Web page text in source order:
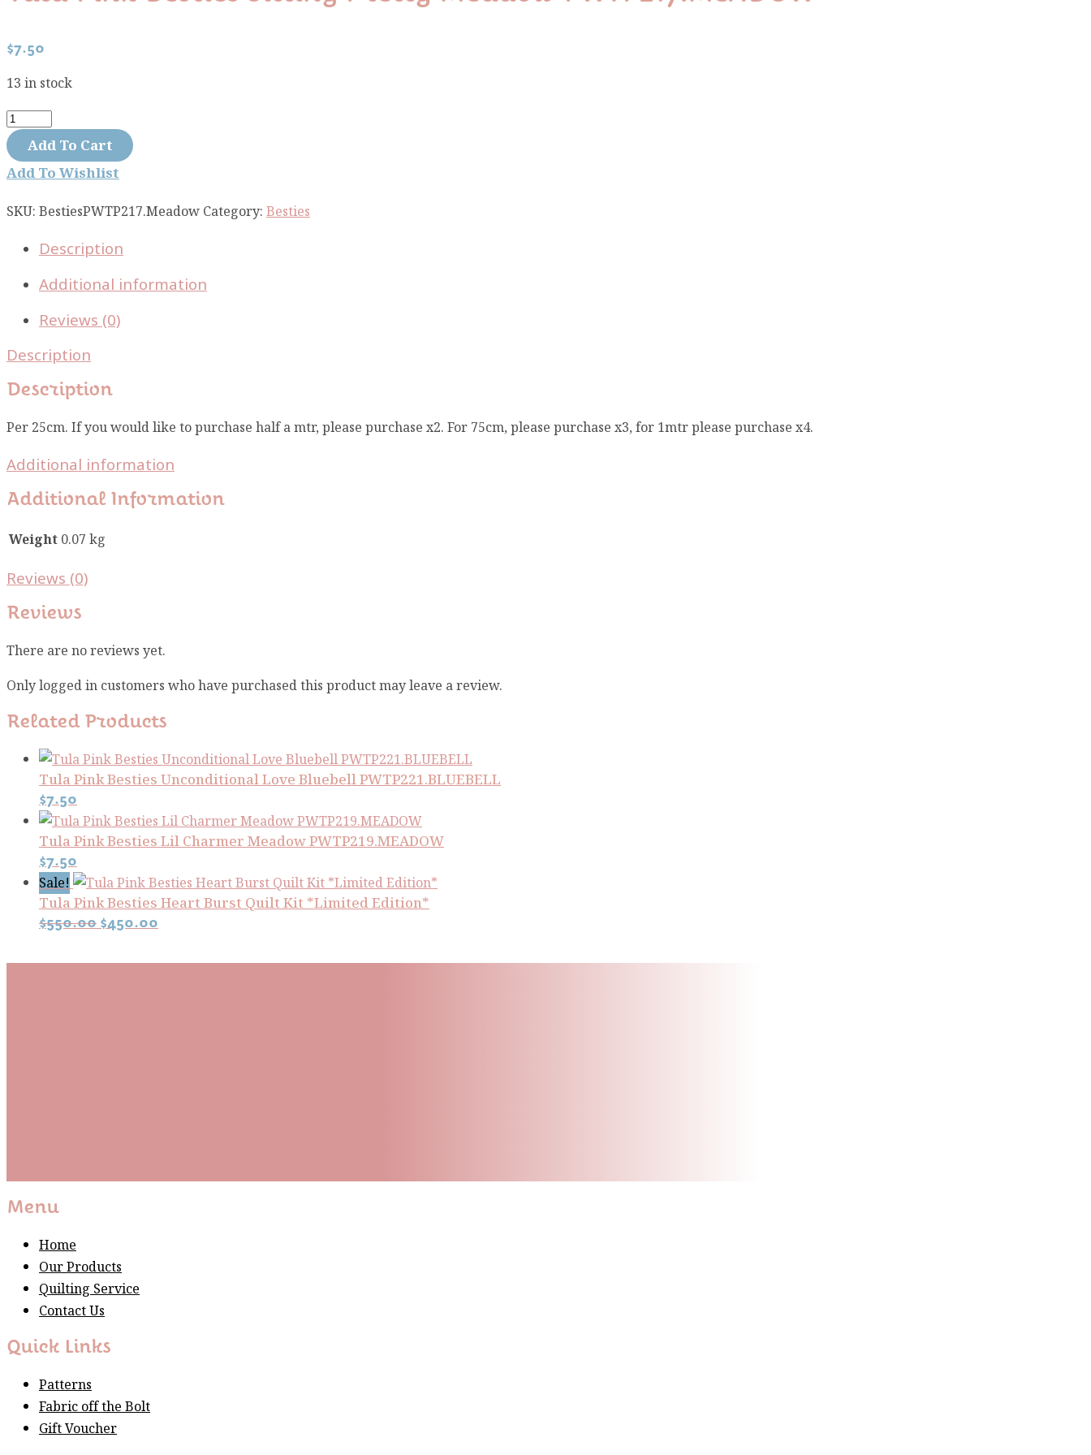
$7.50
13 in stock
Tula
Pink
Besties
Sitting
Pretty
PWTP217.MEADOW
Add To Cart
Add To Wishlist
SKU:BestiesPWTP217.MeadowCategory:Besties
Description
Additional information
Reviews (0)
Description
Description
Per 25cm. If you would like to purchase half a mtr, please purchase x2. For 75cm, please purchase x3, for 1mtr please purchase x4.
Additional information
Additional Information
Weight0.07 kg
Reviews (0)
Reviews
There are no reviews yet.
Only logged in customers who have purchased this product may leave a review.
Related Products
Tula Pink Besties Unconditional Love Bluebell PWTP221.BLUEBELL
$7.50
Tula Pink Besties Lil Charmer Meadow PWTP219.MEADOW
$7.50
Sale!
Tula Pink Besties Heart Burst Quilt Kit *Limited Edition*
$550.00 Original
was:
$450.00
is:
Menu
Home
Our Products
Quilting Service
Contact Us
Quick Links
Patterns
Fabric off the Bolt
Gift Voucher